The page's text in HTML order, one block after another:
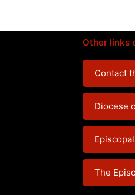
Other links
Contact
Diocese
The